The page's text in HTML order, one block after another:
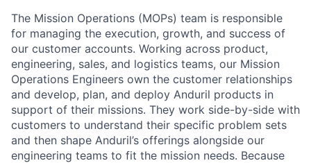
The Mission Operations (MOPs) team is responsible
for managing the execution, growth, and success of
our customer accounts. Working across product,
engineering, sales, and logistics teams, our Mission
Operations Engineers own the customer relationships
and develop, plan, and deploy Anduril products in
support of their missions. They work side-by-side with
customers to understand their specific problem sets
and then shape Anduril’s offerings alongside our
engineering teams to fit the mission needs. Because